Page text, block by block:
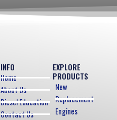
EXPLORE
PRODUCTS
New
Replacement
Engines
INFO
Home
About Us
Diesel Education
Contact Us